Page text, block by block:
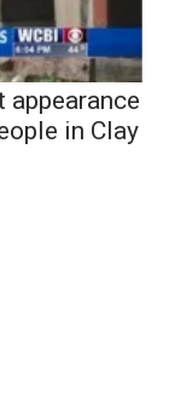
appearance
in Clay